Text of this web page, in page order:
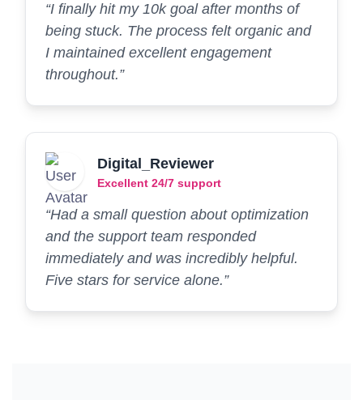
“I finally hit my 10k goal after months of
being stuck. The process felt organic and
I maintained excellent engagement
throughout.”
Digital_Reviewer
Excellent 24/7 support
“Had a small question about optimization
and the support team responded
immediately and was incredibly helpful.
Five stars for service alone.”